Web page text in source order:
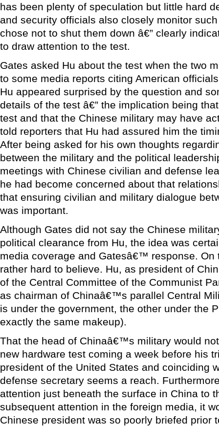
has been plenty of speculation but little hard
and security officials also closely monitor
chose not to shut them down â€” clearly
to draw attention to the test.
Gates asked Hu about the test when the two
to some media reports citing American
Hu appeared surprised by the question and
details of the test â€” the implication being
test and that the Chinese military may have
told reporters that Hu had assured him the
After being asked for his own thoughts
between the military and the political
meetings with Chinese civilian and defense
he had become concerned about that
that ensuring civilian and military dialogue
was important.
Although Gates did not say the Chinese
political clearance from Hu, the idea was
media coverage and Gatesâ€™ response. On
rather hard to believe. Hu, as president of
of the Central Committee of the Communist
as chairman of Chinaâ€™s parallel Central
is under the government, the other under the
exactly the same makeup).
That the head of Chinaâ€™s military would
new hardware test coming a week before his
president of the United States and coinciding
defense secretary seems a reach.
attention just beneath the surface in China to
subsequent attention in the foreign media, it
Chinese president was so poorly briefed prior